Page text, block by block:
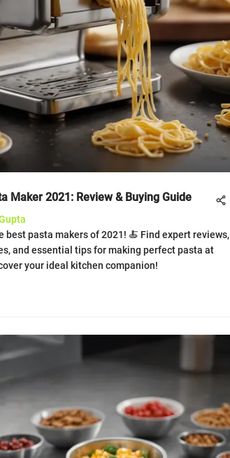
Maker 2021: Review & Buying Guide
best pasta makers of 2021! 🍝 Find expert reviews,
and essential tips for making perfect pasta at
your ideal kitchen companion!